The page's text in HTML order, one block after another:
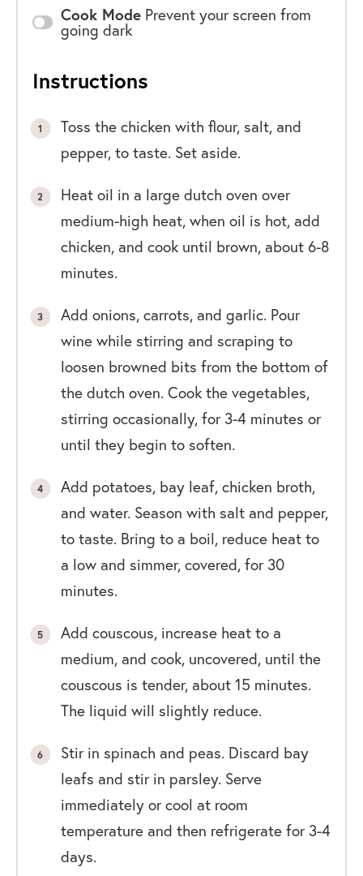
Cook Mode Prevent your screen from
going dark
Instructions
Toss the chicken with flour, salt, and
pepper, to taste. Set aside.
Heat oil in a large dutch oven over
medium-high heat, when oil is hot, add
chicken, and cook until brown, about 6-8
minutes.
Add onions, carrots, and garlic. Pour
wine while stirring and scraping to
loosen browned bits from the bottom of
the dutch oven. Cook the vegetables,
stirring occasionally, for 3-4 minutes or
until they begin to soften.
Add potatoes, bay leaf, chicken broth,
and water. Season with salt and pepper,
to taste. Bring to a boil, reduce heat to
a low and simmer, covered, for 30
minutes.
Add couscous, increase heat to a
medium, and cook, uncovered, until the
couscous is tender, about 15 minutes.
The liquid will slightly reduce.
Stir in spinach and peas. Discard bay
leafs and stir in parsley. Serve
immediately or cool at room
temperature and then refrigerate for 3-4
days.